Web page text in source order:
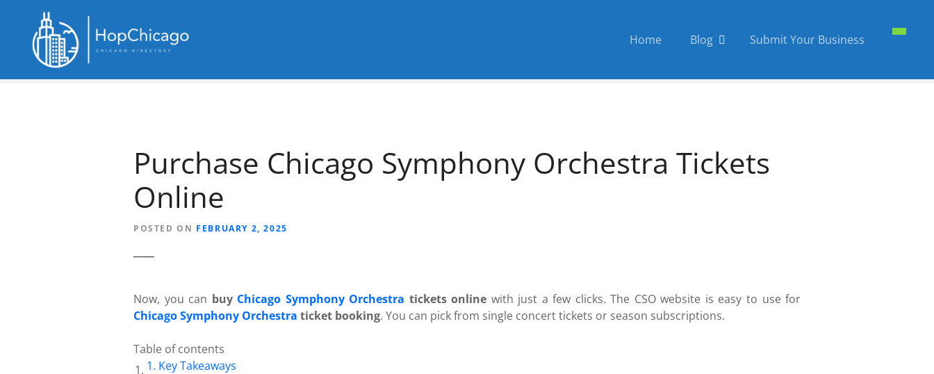
Home Blog Submit Your Business
Purchase Chicago Symphony Orchestra Tickets
Online
POSTED ON FEBRUARY 2, 2025
Now, you can buy Chicago Symphony Orchestra tickets online with just a few clicks. The CSO website is easy to use for
Chicago Symphony Orchestra ticket booking. You can pick from single concert tickets or season subscriptions.
Table of contents
Key Takeaways